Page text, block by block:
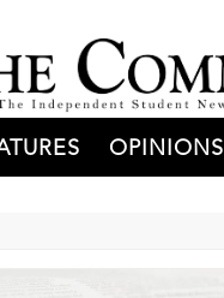
OPINIONS